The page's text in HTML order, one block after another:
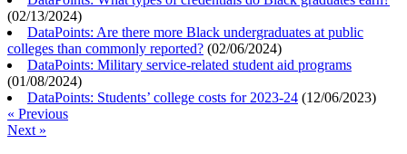
(02/13/2024)
DataPoints: Are there more Black undergraduates at public
colleges than commonly reported? (02/06/2024)
DataPoints: Military service-related student aid programs
(01/08/2024)
DataPoints: Students’ college costs for 2023-24 (12/06/2023)
« Previous
Next »